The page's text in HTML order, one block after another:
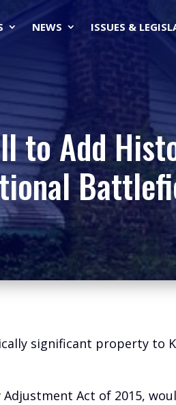
NEWS ISSUES &
to Add
significant property to
Act of 2015,